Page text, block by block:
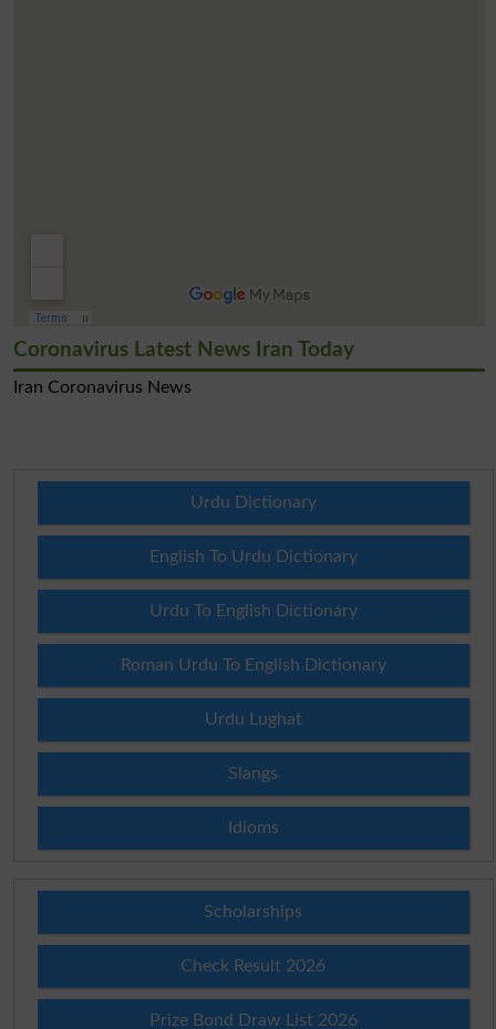
Coronavirus Latest News Iran Today
Iran Coronavirus News
Urdu Dictionary
English To Urdu Dictionary
Urdu To English Dictionary
Roman Urdu To English Dictionary
Urdu Lughat
Slangs
Idioms
Scholarships
Check Result 2026
Prize Bond Draw List 2026